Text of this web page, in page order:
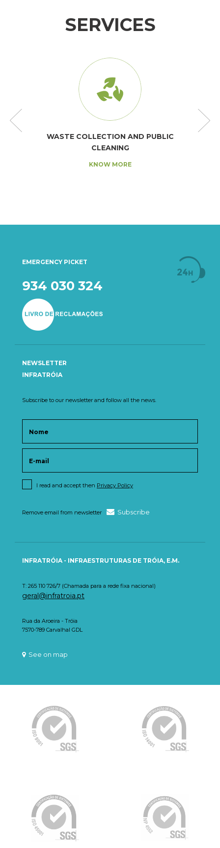
SERVICES
WASTE COLLECTION AND PUBLIC
CLEANING
KNOW MORE
EMERGENCY PICKET
934 030 324
NEWSLETTER
INFRATRÓIA
Subscribe to our newsletter and follow all the news.
I read and accept then Privacy Policy
Remove email from newsletter Subscribe
INFRATRÓIA - INFRAESTRUTURAS DE TRÓIA, E.M.
T: 265 110 726/7 (Chamada para a rede fixa nacional)
geral@infratroia.pt
Rua da Aroeira - Tróia
7570-789 Carvalhal GDL
See on map